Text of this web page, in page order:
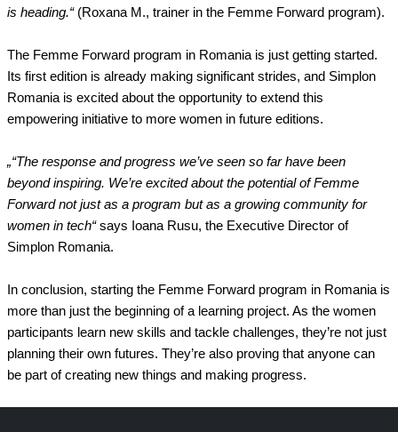
is heading.“(Roxana M., trainer in the Femme Forward program).
The Femme Forward program in Romania is just getting started.
Its first edition is already making significant strides, and Simplon
Romania is excited about the opportunity to extend this
empowering initiative to more women in future editions.
„“The response and progress we’ve seen so far have been
beyond inspiring. We’re excited about the potential of Femme
Forward not just as a program but as a growing community for
women in tech“says Ioana Rusu, the Executive Director of
Simplon Romania.
In conclusion, starting the Femme Forward program in Romania is
more than just the beginning of a learning project. As the women
participants learn new skills and tackle challenges, they’re not just
planning their own futures. They’re also proving that anyone can
be part of creating new things and making progress.